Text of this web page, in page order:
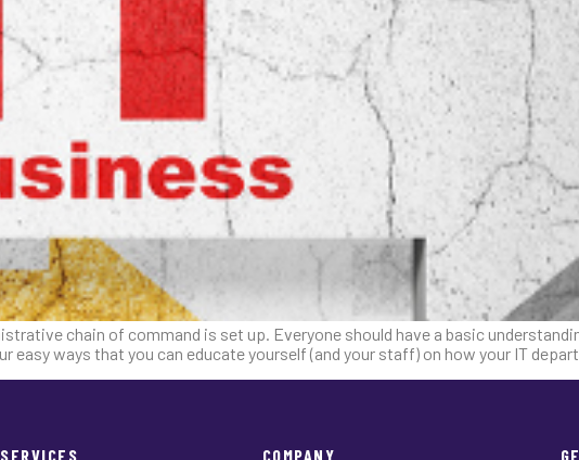
chain of command is set up. Everyone should have a basic
easy ways that you can educate yourself (and your staff) on how your IT
COMPANY